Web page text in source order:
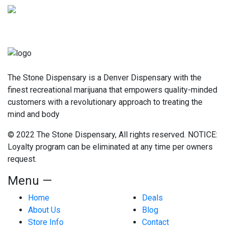
The Stone Dispensary is a Denver Dispensary with the
finest recreational marijuana that empowers quality-minded
customers with a revolutionary approach to treating the
mind and body
© 2022 The Stone Dispensary, All rights reserved. NOTICE:
Loyalty program can be eliminated at any time per owners
request.
Menu —
Home
About Us
Store Info
Deals
Blog
Contact